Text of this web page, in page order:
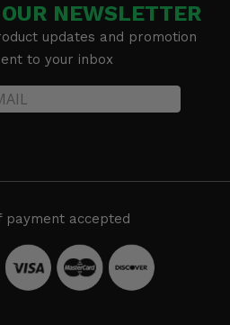
NEWSLETTER
updates and promotion
to your inbox
payment accepted